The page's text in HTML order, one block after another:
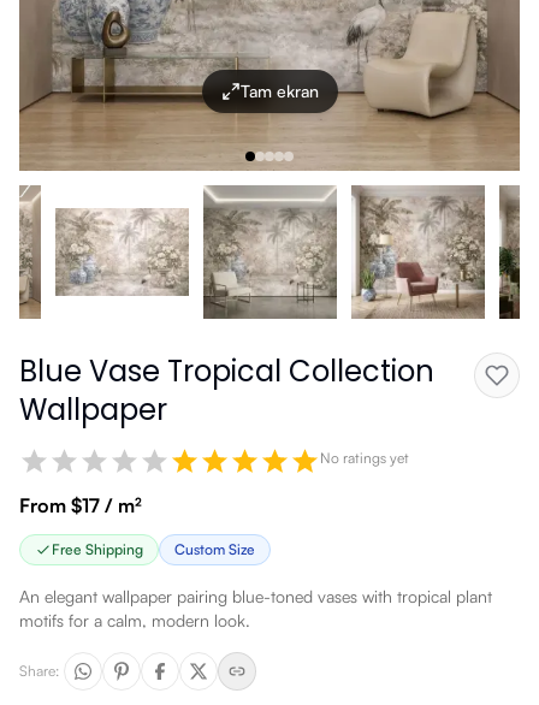
Tam ekran
Blue Vase Tropical Collection
Wallpaper
No ratings yet
From $17 / m²
Free Shipping Custom Size
An elegant wallpaper pairing blue-toned vases with tropical plant
motifs for a calm, modern look.
Share: